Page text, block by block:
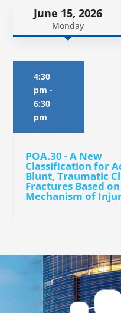
June 15, 2026
Monday
4:30
pm -
6:30
pm
POA.30 - A New
Classification for
Blunt, Traumatic
Fractures Based
Mechanism of